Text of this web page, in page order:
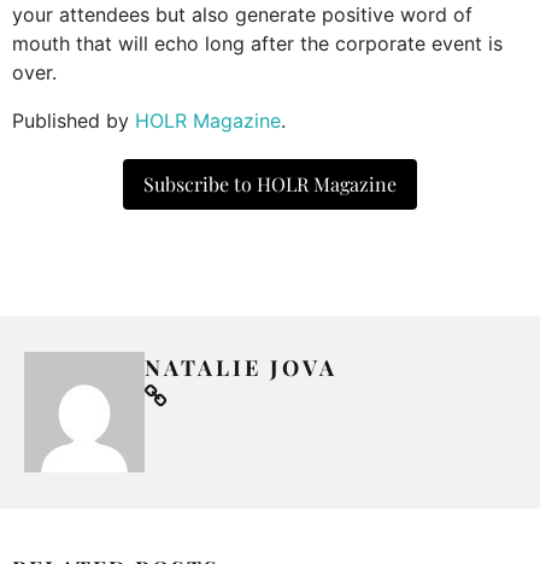
your attendees but also generate positive word of
mouth that will echo long after the corporate event is
over.
Published by HOLR Magazine.
Subscribe to HOLR Magazine
NATALIE JOVA